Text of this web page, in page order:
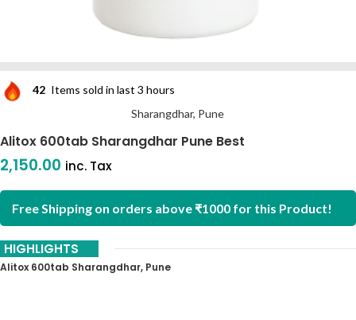
42 Items sold in last 3 hours
Sharangdhar, Pune
Alitox 600tab Sharangdhar Pune Best
2,150.00 inc. Tax
Free Shipping on orders above ₹1000 for this Product!
HIGHLIGHTS
Alitox 600tab Sharangdhar, Pune